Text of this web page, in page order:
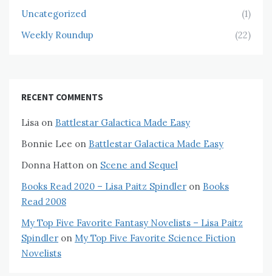
Uncategorized
(1)
Weekly Roundup
(22)
RECENT COMMENTS
Lisa on Battlestar Galactica Made Easy
Bonnie Lee on Battlestar Galactica Made Easy
Donna Hatton on Scene and Sequel
Books Read 2020 – Lisa Paitz Spindler on Books
Read 2008
My Top Five Favorite Fantasy Novelists – Lisa Paitz
Spindler on My Top Five Favorite Science Fiction
Novelists